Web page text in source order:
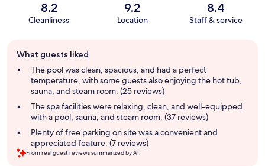
8.2
Cleanliness
9.2
Location
8.4
Staff & service
review
summary
What guests liked
The pool was clean, spacious, and had a perfect
temperature, with some guests also enjoying the hot tub,
sauna, and steam room. (25 reviews)
The spa facilities were relaxing, clean, and well-equipped
with a pool, sauna, and steam room. (37 reviews)
Plenty of free parking on site was a convenient and
appreciated feature. (7 reviews)
From real guest reviews summarized by AI.